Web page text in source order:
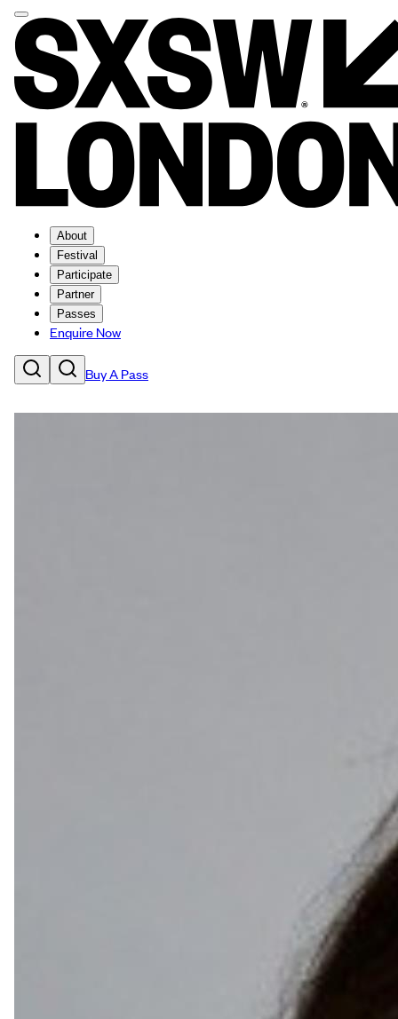
About
Festival
Participate
Partner
Passes
Enquire Now
Buy A Pass